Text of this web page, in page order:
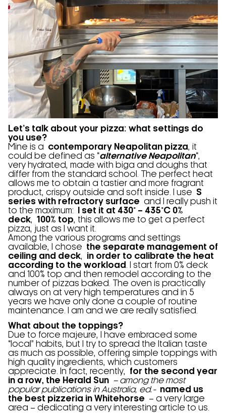
Let’s talk about your pizza: what settings do
you use?
Mine is a contemporary Neapolitan pizza, it
could be defined as “alternative Neapolitan“,
very hydrated, made with biga and doughs that
differ from the standard school. The perfect heat
allows me to obtain a tastier and more fragrant
product, crispy outside and soft inside. I use S
series with refractory surface and I really push it
to the maximum:
I set it at 430° – 435°C 0%
deck, 100% top, this allows me to get a perfect
pizza, just as I want it.
Among the various programs and settings
available, I chose the separate management of
ceiling and deck, in order to calibrate the heat
according to the workload
. I start from 0% deck
and 100% top and then remodel according to the
number of pizzas baked. The oven is practically
always on at very high temperatures and in 5
years we have only done a couple of routine
maintenance. I am and we are really satisfied.
What about the toppings?
Due to force majeure, I have embraced some
“local” habits, but I try to spread the Italian taste
as much as possible, offering simple toppings with
high quality ingredients, which customers
appreciate. In fact, recently, for the second year
in a row, the Herald Sun – among the most
popular publications in Australia, ed.-named us
the best pizzeria in Whitehorse – a very large
area – dedicating a very interesting article to us.